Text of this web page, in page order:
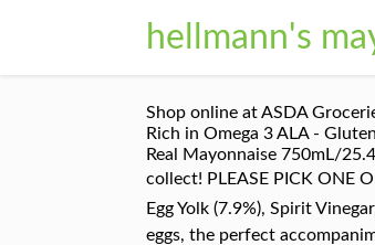
hellmann's
Shop online at ASDA
Rich in Omega 3 ALA -
Real Mayonnaise 750mL/
collect! PLEASE PICK ONE
Egg Yolk (7.9%), Spirit
eggs, the perfect